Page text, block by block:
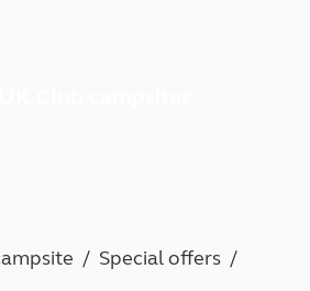
Special offers